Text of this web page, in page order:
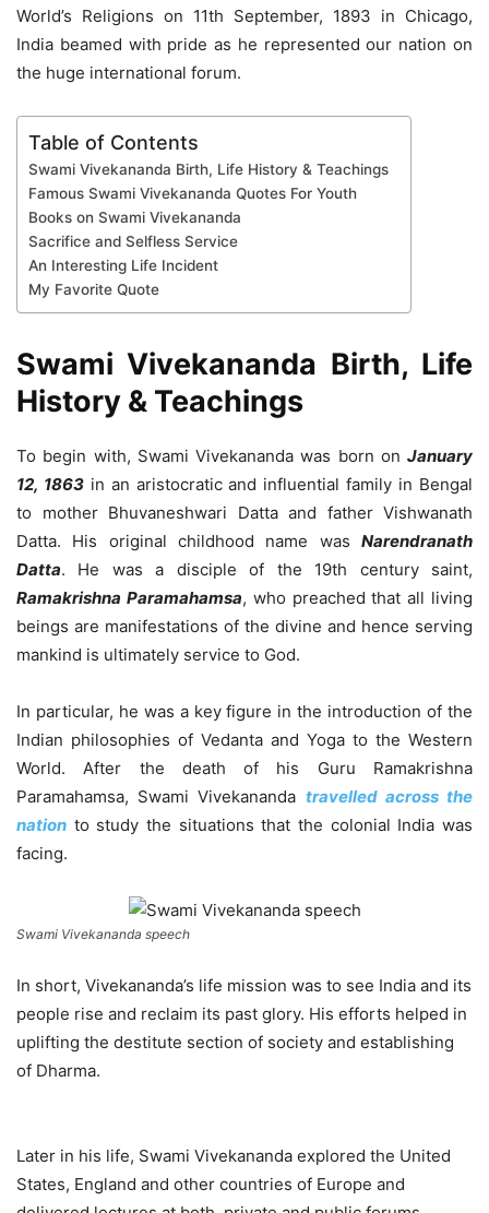
World’s Religions on 11th September, 1893 in Chicago,
India beamed with pride as he represented our nation on
the huge international forum.
Table of Contents
Swami Vivekananda Birth, Life History & Teachings
Famous Swami Vivekananda Quotes For Youth
Books on Swami Vivekananda
Sacrifice and Selfless Service
An Interesting Life Incident
My Favorite Quote
Swami Vivekananda Birth, Life
History & Teachings
To begin with, Swami Vivekananda was born on January
12, 1863in an aristocratic and influential family in Bengal
to mother Bhuvaneshwari Datta and father Vishwanath
Datta. His original childhood name was Narendranath
Datta. He was a disciple of the 19th century saint,
Ramakrishna Paramahamsa, who preached that all living
beings are manifestations of the divine and hence serving
mankind is ultimately service to God.
In particular, he was a key figure in the introduction of the
Indian philosophies of Vedanta and Yoga to the Western
World. After the death of his Guru Ramakrishna
Paramahamsa, Swami Vivekananda travelled across the
nation to study the situations that the colonial India was
facing.
Swami Vivekananda speech
In short, Vivekananda’s life mission was to see India and its
people rise and reclaim its past glory. His efforts helped in
uplifting the destitute section of society and establishing
of Dharma.
Later in his life, Swami Vivekananda explored the United
States, England and other countries of Europe and